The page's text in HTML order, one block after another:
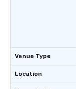
Venue Type
Location